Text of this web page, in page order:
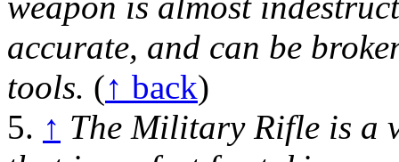
accurate, and can be
tools. (↑ back)
5. ↑ The Military Rifle is a